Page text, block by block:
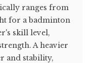
ranges from
for a badminton
skill level,
A heavier
and stability,